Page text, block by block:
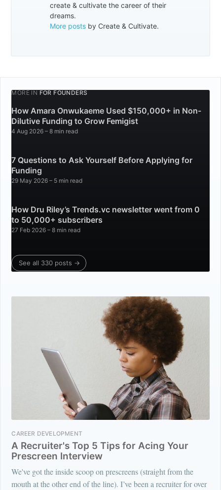
create & cultivate the career of their
dreams.
More postsby Create & Cultivate.
MORE IN FOR FOUNDERS
How Amara Onwukaeme Used $150,000+ in Non-
Dilutive Funding to Grow Femigist
4 Aug 2026 – 8 min read
7 Questions to Ask Yourself Before Applying for
Funding
29 May 2026 – 5 min read
How Dru Riley’s Trends.vc newsletter went from 0
to 50,000+ subscribers
27 Feb 2026 – 8 min read
See all 330 posts →
CAREER DEVELOPMENT
A Recruiter's Top 5 Tips for Acing Your
Prescreen Interview
We've got the inside scoop on prescreens (straight from the
mouth at the other end of the line). I’ve been a recruiter for over